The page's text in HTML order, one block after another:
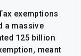
exemptions
a massive
125 billion
meant